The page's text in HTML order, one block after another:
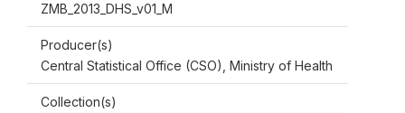
ZMB_2013_DHS_v01_M
Producer(s)
Central Statistical Office (CSO), Ministry of Health
Collection(s)